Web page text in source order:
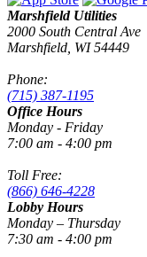
Marshfield Utilities
2000 South Central Ave
Marshfield, WI 54449
Phone:
(715) 387-1195
Office Hours
Monday - Friday
7:00 am - 4:00 pm
Toll Free:
(866) 646-4228
Lobby Hours
Monday – Thursday
7:30 am - 4:00 pm